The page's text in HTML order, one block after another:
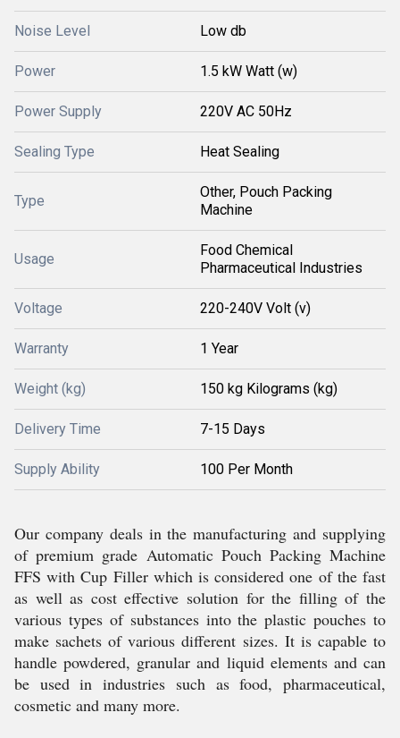
Noise Level Low db
Power 1.5 kW Watt (w)
Power Supply 220V AC 50Hz
Sealing Type Heat Sealing
Type
Other, Pouch Packing
Machine
Usage
Food Chemical
Pharmaceutical Industries
Voltage 220-240V Volt (v)
Warranty 1 Year
Weight (kg) 150 kg Kilograms (kg)
Delivery Time 7-15 Days
Supply Ability 100 Per Month
Our company deals in the manufacturing and supplying
of premium grade Automatic Pouch Packing Machine
FFS with Cup Filler which is considered one of the fast
as well as cost effective solution for the filling of the
various types of substances into the plastic pouches to
make sachets of various different sizes. It is capable to
handle powdered, granular and liquid elements and can
be used in industries such as food, pharmaceutical,
cosmetic and many more.